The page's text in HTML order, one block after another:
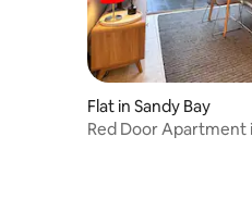
Flat in Sandy Bay
Red Door Apartment